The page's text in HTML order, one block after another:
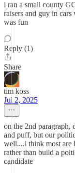
i ran a small county
raisers and guy in
was fun
Reply (1)
Share
tim koss
Jul 2, 2025
on the 2nd
and puff, but our
well....i think most are
rather than build a
candidate